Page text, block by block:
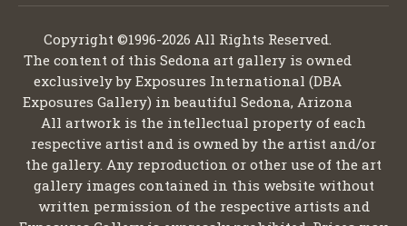
Copyright ©1996-2026 All Rights Reserved.
The content of this Sedona art gallery is owned
exclusively by Exposures International (DBA
Exposures Gallery) in beautiful Sedona, Arizona
All artwork is the intellectual property of each
respective artist and is owned by the artist and/or
the gallery. Any reproduction or other use of the art
gallery images contained in this website without
written permission of the respective artists and